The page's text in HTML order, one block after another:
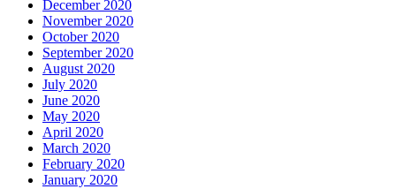
December 2020
November 2020
October 2020
September 2020
August 2020
July 2020
June 2020
May 2020
April 2020
March 2020
February 2020
January 2020